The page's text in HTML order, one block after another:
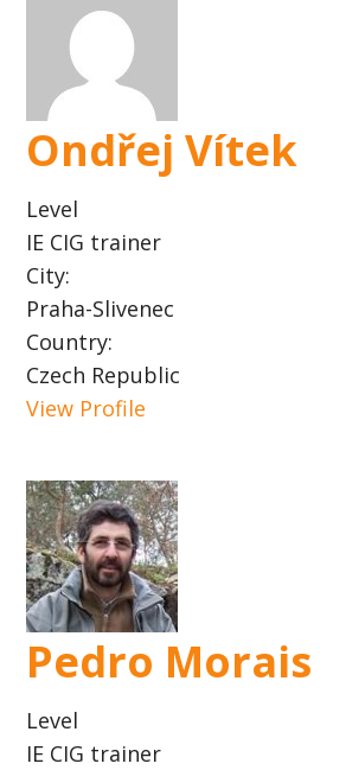
Ondřej Vítek
Level
IE CIG trainer
City:
Praha-Slivenec
Country:
Czech Republic
View Profile
Pedro Morais
Level
IE CIG trainer